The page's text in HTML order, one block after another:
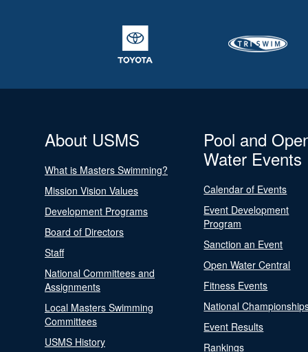
About USMS
What is Masters Swimming?
Mission Vision Values
Development Programs
Board of Directors
Staff
National Committees and
Assignments
Local Masters Swimming
Committees
USMS History
Pool and
Water Events
Calendar of Events
Event Development
Program
Sanction an Event
Open Water Central
Fitness Events
National
Event Results
Rankings